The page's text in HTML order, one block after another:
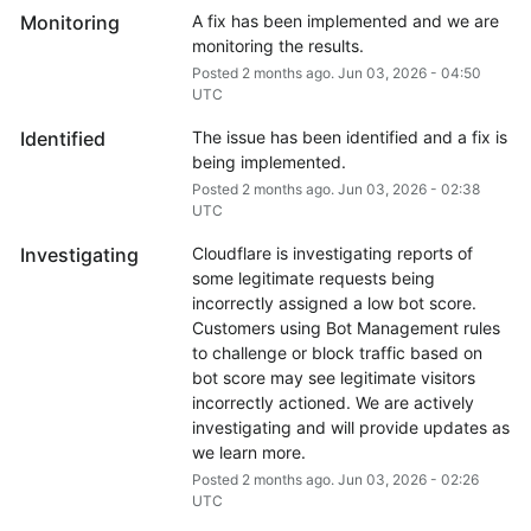
Monitoring
A fix has been implemented and we are
monitoring the results.
Posted 2months ago. Jun 03, 2026- 04:50
UTC
Identified
The issue has been identified and a fix is
being implemented.
Posted 2months ago. Jun 03, 2026- 02:38
UTC
Investigating
Cloudflare is investigating reports of
some legitimate requests being
incorrectly assigned a low bot score.
Customers using Bot Management rules
to challenge or block traffic based on
bot score may see legitimate visitors
incorrectly actioned. We are actively
investigating and will provide updates as
we learn more.
Posted 2months ago. Jun 03, 2026- 02:26
UTC